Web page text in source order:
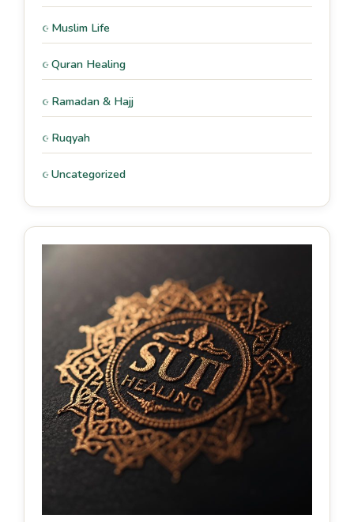
Muslim Life
Quran Healing
Ramadan & Hajj
Ruqyah
Uncategorized